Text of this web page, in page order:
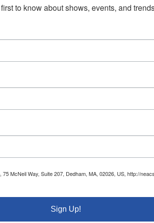
to know about shows, events, and
McNeil Way, Suite 207, Dedham, MA, 02026, US, http://
Sign Up!